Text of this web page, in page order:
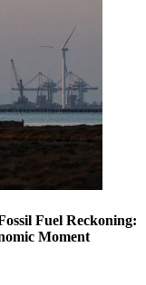
Fuel Reckoning:
Moment